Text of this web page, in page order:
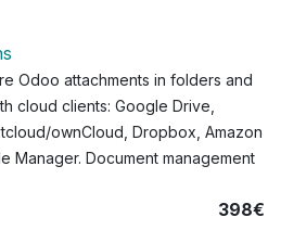
Odoo attachments in folders and
cloud clients: Google Drive,
ownCloud, Dropbox, Amazon
Manager. Document management
398€